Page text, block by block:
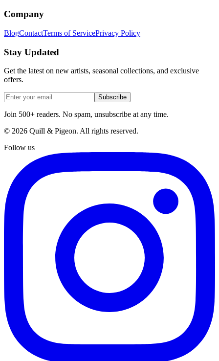
Company
BlogContactTerms of ServicePrivacy Policy
Stay Updated
Get the latest on new artists, seasonal collections, and exclusive
offers.
Subscribe
Join 500+ readers. No spam, unsubscribe at any time.
© 2026 Quill & Pigeon. All rights reserved.
Follow us